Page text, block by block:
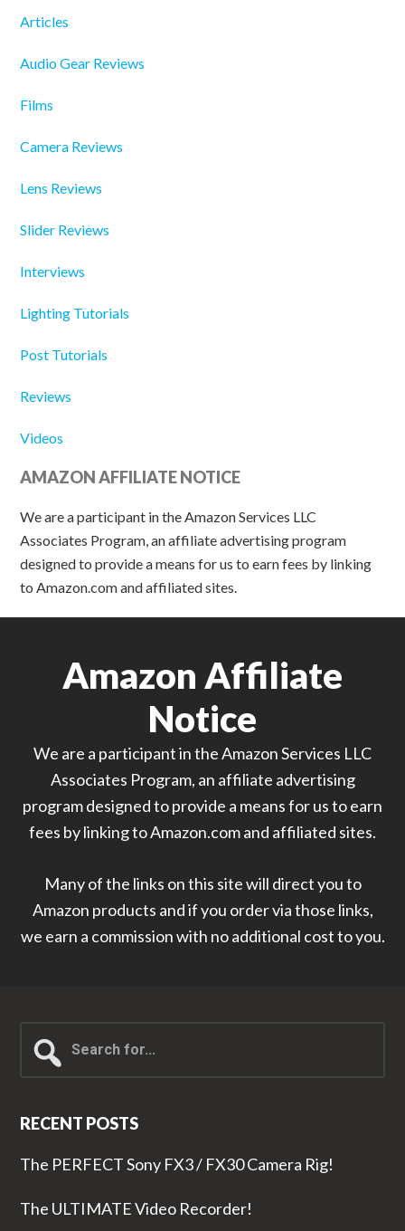
Articles
Audio Gear Reviews
Films
Camera Reviews
Lens Reviews
Slider Reviews
Interviews
Lighting Tutorials
Post Tutorials
Reviews
Videos
AMAZON AFFILIATE NOTICE
We are a participant in the Amazon Services LLC
Associates Program, an affiliate advertising program
designed to provide a means for us to earn fees by linking
to Amazon.com and affiliated sites.
Amazon Affiliate
Notice
We are a participant in the Amazon Services LLC
Associates Program, an affiliate advertising
program designed to provide a means for us to earn
fees by linking to Amazon.com and affiliated sites.
Many of the links on this site will direct you to
Amazon products and if you order via those links,
we earn a commission with no additional cost to you.
Search
for...
RECENT POSTS
The PERFECT Sony FX3 / FX30 Camera Rig!
The ULTIMATE Video Recorder!